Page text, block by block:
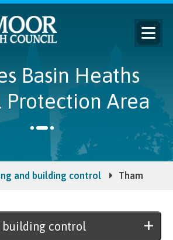
Basin Heaths
Protection Area
and building control Thames
control